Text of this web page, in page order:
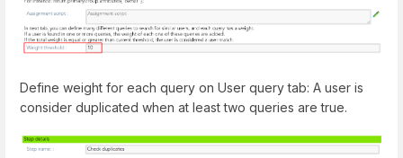
Define weight for each query on User query tab: A user is
consider duplicated when at least two queries are true.